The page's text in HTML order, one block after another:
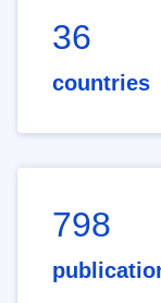
36
countries
798